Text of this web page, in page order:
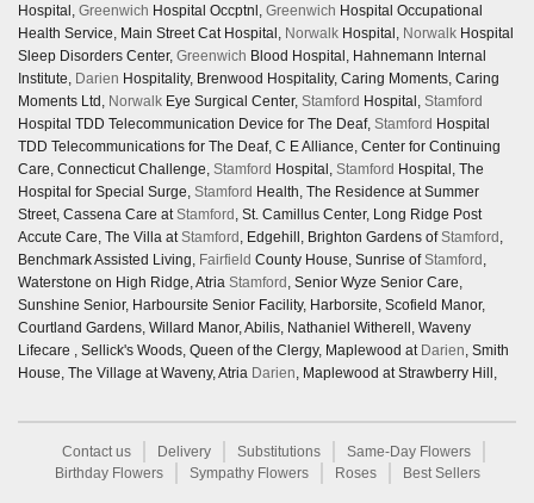
Hospital, Greenwich Hospital Occptnl, Greenwich Hospital Occupational
Health Service, Main Street Cat Hospital, Norwalk Hospital, Norwalk Hospital
Sleep Disorders Center, Greenwich Blood Hospital, Hahnemann Internal
Institute, Darien Hospitality, Brenwood Hospitality, Caring Moments, Caring
Moments Ltd, Norwalk Eye Surgical Center, Stamford Hospital, Stamford
Hospital TDD Telecommunication Device for The Deaf, Stamford Hospital
TDD Telecommunications for The Deaf, C E Alliance, Center for Continuing
Care, Connecticut Challenge, Stamford Hospital, Stamford Hospital, The
Hospital for Special Surge, Stamford Health, The Residence at Summer
Street, Cassena Care at Stamford , St. Camillus Center, Long Ridge Post
Accute Care, The Villa at Stamford , Edgehill, Brighton Gardens ofStamford
Benchmark Assisted Living, Fairfield County House, Sunrise ofStamford
Waterstone on High Ridge, Atria Stamford , Senior Wyze Senior Care,
Sunshine Senior, Harboursite Senior Facility, Harborsite, Scofield Manor,
Courtland Gardens, Willard Manor, Abilis, Nathaniel Witherell, Waveny
Lifecare , Sellick's Woods, Queen of the Clergy, Maplewood at Darien , Smith
House, The Village at Waveny, Atria Darien , Maplewood at Strawberry Hill,
Contact us Delivery Substitutions
Same-Day Flowers
Birthday Flowers
Sympathy Flowers Roses Best Sellers